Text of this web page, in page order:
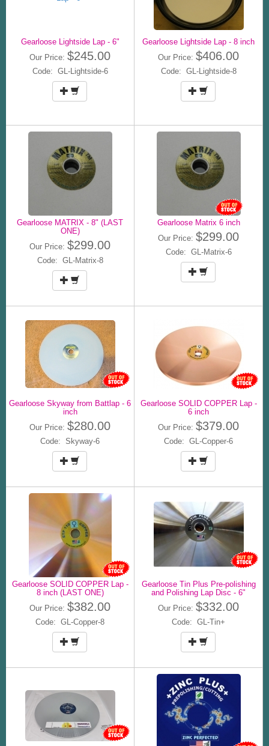
Gearloose Lightside Lap - 6"
Our Price: $245.00
Code: GL-Lightside-6
Gearloose Lightside Lap - 8 inch
Our Price: $406.00
Code: GL-Lightside-8
Gearloose MATRIX - 8" (LAST
ONE)
Our Price: $299.00
Code: GL-Matrix-8
Gearloose Matrix 6 inch
Our Price: $299.00
Code: GL-Matrix-6
Gearloose Skyway from Battlap - 6
inch
Our Price: $280.00
Code: Skyway-6
Gearloose SOLID COPPER Lap -
6 inch
Our Price: $379.00
Code: GL-Copper-6
Gearloose SOLID COPPER Lap -
8 inch (LAST ONE)
Our Price: $382.00
Code: GL-Copper-8
Gearloose Tin Plus Pre-polishing
and Polishing Lap Disc - 6"
Our Price: $332.00
Code: GL-Tin+